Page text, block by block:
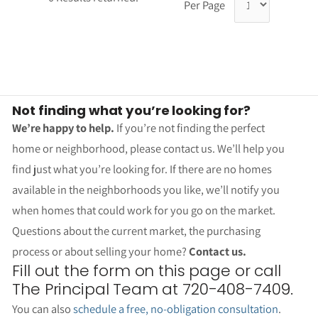
Per Page
Not finding what you’re looking for?
We’re happy to help. If you’re not finding the perfect
home or neighborhood, please contact us. We’ll help you
find just what you’re looking for. If there are no homes
available in the neighborhoods you like, we’ll notify you
when homes that could work for you go on the market.
Questions about the current market, the purchasing
process or about selling your home?Contact us.
Fill out the form on this page or call
The Principal Team at 720-408-7409.
You can alsoschedule a free, no-obligation consultation.